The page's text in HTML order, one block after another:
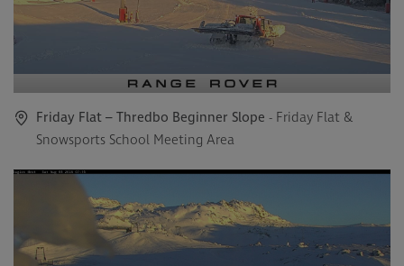
Friday Flat – Thredbo Beginner Slope - Friday Flat &
Snowsports School Meeting Area